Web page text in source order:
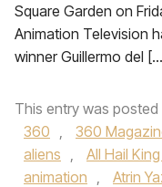
Square Garden on
Animation Television
winner Guillermo del
This entry was posted
360 , 360
aliens , All Hail
animation , Atrin